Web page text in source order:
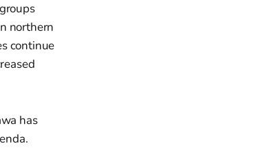
northern
continue
has